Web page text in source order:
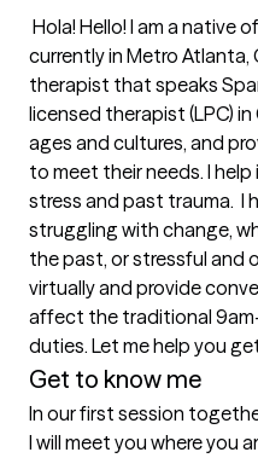
currently in Metro Atlanta,
therapist that speaks
licensed therapist (LPC)
ages and cultures, and
to meet their needs. I
stress and past trauma.  I
struggling with change,
the past, or stressful and
virtually and provide
affect the traditional
duties. Let me help you
Get to know me
In our first session
I will meet you where you